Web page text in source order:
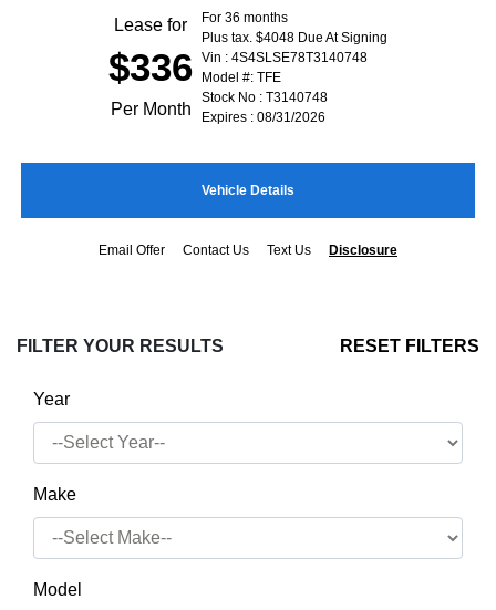
Lease for
$336
Per Month
For 36 months
Plus tax. $4048 Due At Signing
Vin : 4S4SLSE78T3140748
Model #: TFE
Stock No : T3140748
Expires : 08/31/2026
Vehicle Details
Email Offer Contact Us Text Us Disclosure
FILTER YOUR RESULTS RESET FILTERS
Year
Make
Model